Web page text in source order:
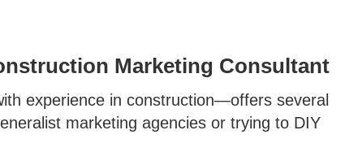
Marketing Consultant
experience in construction—offers several
marketing agencies or trying to DIY